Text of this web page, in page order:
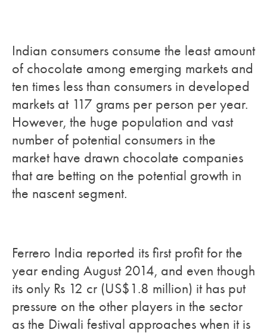
Indian consumers consume the least amount
of chocolate among emerging markets and
ten times less than consumers in developed
markets at 117 grams per person per year.
However, the huge population and vast
number of potential consumers in the
market have drawn chocolate companies
that are betting on the potential growth in
the nascent segment.
Ferrero India reported its first profit for the
year ending August 2014, and even though
its only Rs 12 cr (US$1.8 million) it has put
pressure on the other players in the sector
as the Diwali festival approaches when it is